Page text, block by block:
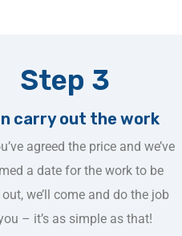
Step 3
carry out the work
agreed the price and we’ve
a date for the work to be
we’ll come and do the job
– it’s as simple as that!